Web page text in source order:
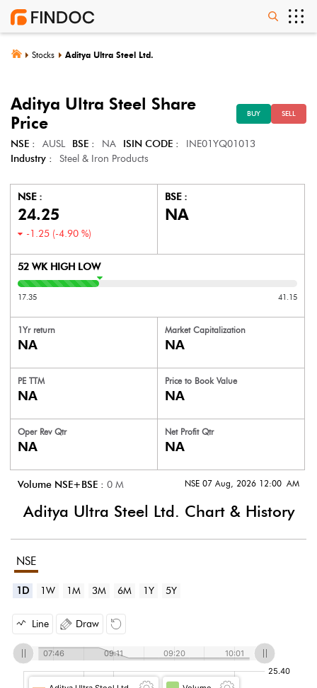
Stocks Aditya Ultra Steel Ltd.
Aditya Ultra Steel Share
Price
BUY SELL
NSE : AUSL BSE : NA ISIN CODE :
INE01YQ01013
Industry :
Steel & Iron Products
NSE :
24.25
-1.25 (-4.90 %)
BSE :
NA
52 WK HIGH LOW
17.35 41.15
1Yr return
NA
Market Capitalization
NA
PE TTM
NA
Price to Book Value
NA
Oper Rev Qtr
NA
Net Profit Qtr
NA
Volume NSE+BSE : 0 M NSE 07 Aug, 2026 12:00 AM
Aditya Ultra Steel Ltd. Chart & History
NSE
1D 1W 1M 3M 6M 1Y 5Y
Line Draw